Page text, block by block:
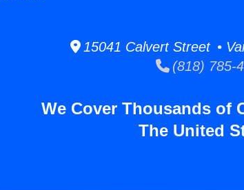
15041 Calvert Street •
(818) 785-
We Cover Thousands of
The United